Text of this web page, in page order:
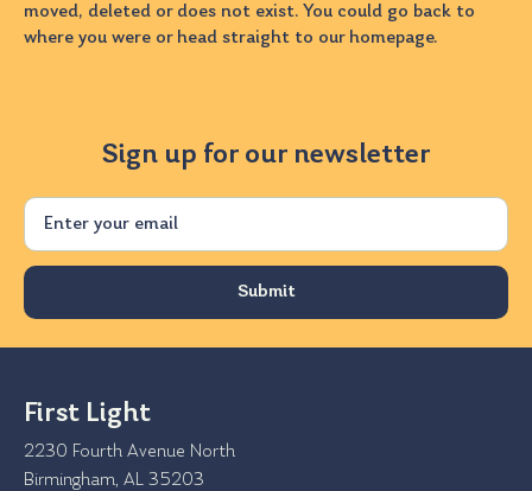
moved, deleted or does not exist. You could go back to
where you were or head straight to our homepage.
Sign up for our newsletter
Email
First Light
2230 Fourth Avenue North
Birmingham, AL 35203